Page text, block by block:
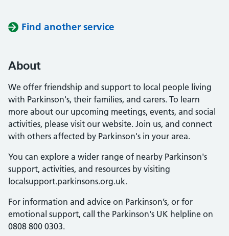
Find another service
About
We offer friendship and support to local people living
with Parkinson's, their families, and carers. To learn
more about our upcoming meetings, events, and social
activities, please visit our website. Join us, and connect
with others affected by Parkinson's in your area.
You can explore a wider range of nearby Parkinson's
support, activities, and resources by visiting
localsupport.parkinsons.org.uk.
For information and advice on Parkinson’s, or for
emotional support, call the Parkinson's UK helpline on
0808 800 0303.